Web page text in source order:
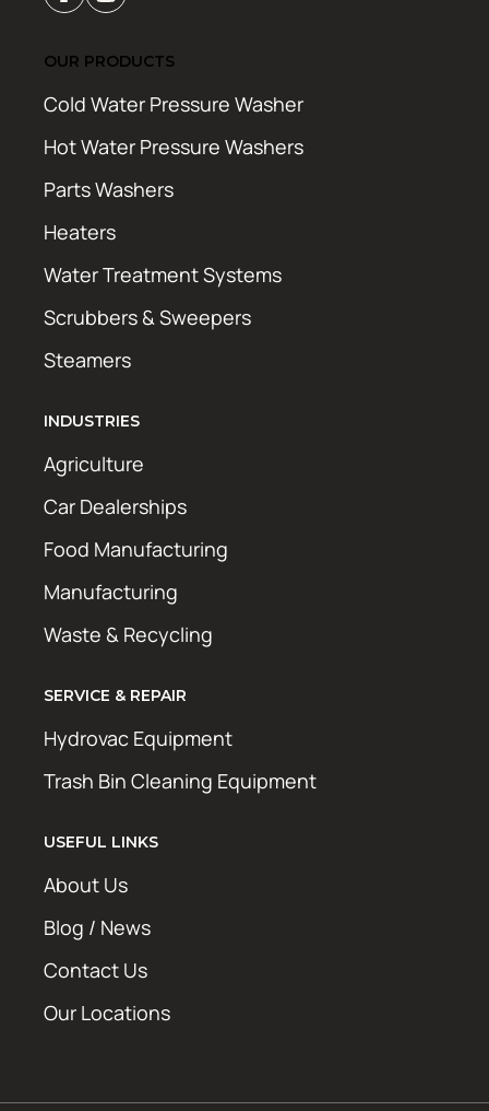
OUR PRODUCTS
Cold Water Pressure Washer
Hot Water Pressure Washers
Parts Washers
Heaters
Water Treatment Systems
Scrubbers & Sweepers
Steamers
INDUSTRIES
Agriculture
Car Dealerships
Food Manufacturing
Manufacturing
Waste & Recycling
SERVICE & REPAIR
Hydrovac Equipment
Trash Bin Cleaning Equipment
USEFUL LINKS
About Us
Blog / News
Contact Us
Our Locations